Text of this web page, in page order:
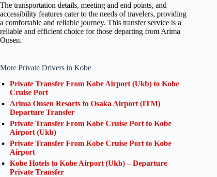
The transportation details, meeting and end points, and
accessibility features cater to the needs of travelers, providing
a comfortable and reliable journey. This transfer service is a
reliable and efficient choice for those departing from Arima
Onsen.
More Private Drivers in Kobe
Private Transfer From Kobe Airport (Ukb) to Kobe
Cruise Port
Arima Onsen Resorts to Osaka Airport (ITM)
Departure Transfer
Private Transfer From Kobe Cruise Port to Kobe
Airport (Ukb)
Private Transfer From Kobe Cruise Port to Kobe
Airport
Kobe Hotels to Kobe Airport (Ukb) – Departure
Private Transfer